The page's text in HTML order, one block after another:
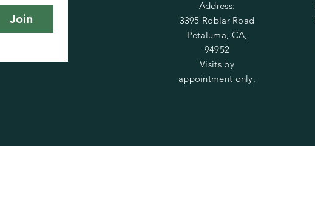
Join
Address:
3395 Roblar Road
Petaluma, CA,
94952
Visits by
appointment only.